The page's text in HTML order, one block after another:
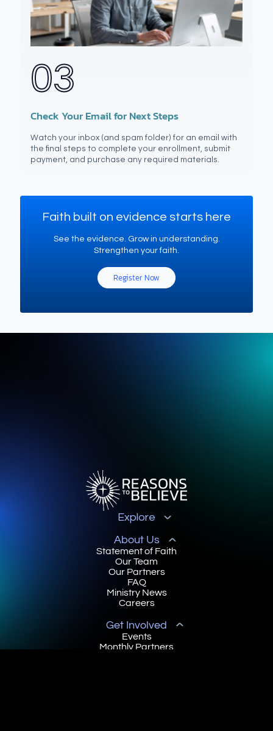
03
Check Your Email for Next Steps
Watch your inbox (and spam folder) for an email with
the final steps to complete your enrollment, submit
payment, and purchase any required materials.
Faith built on evidence starts here
See the evidence. Grow in understanding.
Strengthen your faith.
Register Now
Explore
About Us
Statement of Faith
Our Team
Our Partners
FAQ
Ministry News
Careers
Get Involved
Events
Monthly Partners